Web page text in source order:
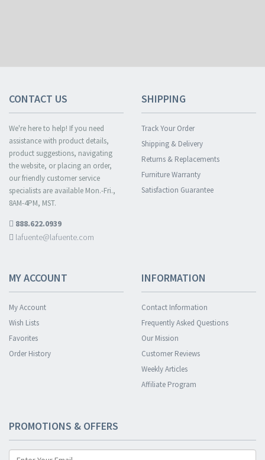
CONTACT US
We're here to help! If you need
assistance with product details,
product suggestions, navigating
the website, or placing an order,
our friendly customer service
specialists are available Mon.-Fri.,
8AM-4PM, MST.
888.622.0939
lafuente@lafuente.com
SHIPPING
Track Your Order
Shipping & Delivery
Returns & Replacements
Furniture Warranty
Satisfaction Guarantee
MY ACCOUNT
My Account
Wish Lists
Favorites
Order History
INFORMATION
Contact Information
Frequently Asked Questions
Our Mission
Customer Reviews
Weekly Articles
Affiliate Program
PROMOTIONS & OFFERS